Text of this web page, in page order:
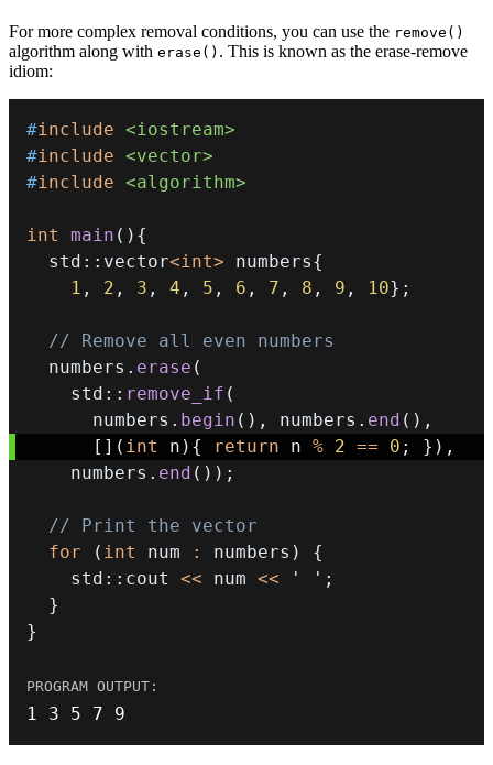
For more complex removal conditions, you can use the remove()
algorithm along with erase() . This is known as the erase-remove
idiom:
#include <iostream>
#include <vector>
#include <algorithm>
int main ( ) {
  std
:: vector<int> numbers{
1 , 2 , 3 , 4 , 5 , 6 , 7 , 8 , 9 , 10} ;
// Remove all even numbers
  numbers
. erase (
    std
:: remove_if (
      numbers
. begin ( ) , numbers . end ( ) ,
[ ] ( int n ) { return n % 2 == 0 ; } ) ,
    numbers
. end ( ) ) ;
// Print the vector
for
( int num : numbers )
{
    std
:: cout << num << ' ' ;
}
}
1 3 5 7 9